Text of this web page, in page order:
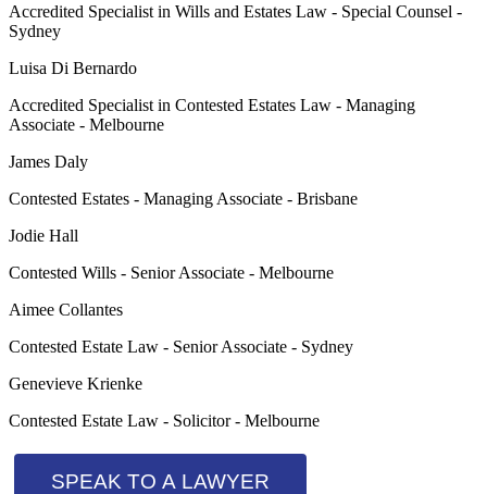
Accredited Specialist in Wills and Estates Law - Special Counsel -
Sydney
Luisa Di Bernardo
Accredited Specialist in Contested Estates Law - Managing
Associate - Melbourne
James Daly
Contested Estates - Managing Associate - Brisbane
Jodie Hall
Contested Wills - Senior Associate - Melbourne
Aimee Collantes
Contested Estate Law - Senior Associate - Sydney
Genevieve Krienke
Contested Estate Law - Solicitor - Melbourne
SPEAK TO A LAWYER